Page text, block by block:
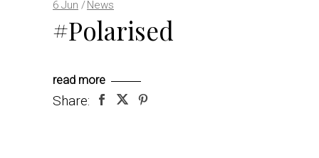
6 Jun News
#Polarised
read more
Share: